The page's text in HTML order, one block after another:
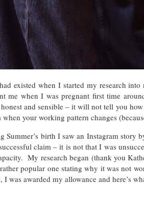
existed when I started my research
me when I was pregnant first time
and sensible – it will not tell you
your working pattern changes
Summer’s birth I saw an Instagram story
claim – it is not that I was
My research began (thank you
rather popular one stating why it was not
was awarded my allowance and here’s